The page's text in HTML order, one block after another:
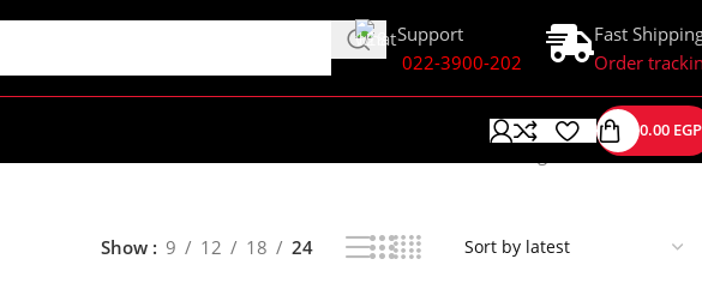
Support
022-3900-202
Fast
Order
0.00 EGP
Showing 1–24 of 58 results
Show 9 12 18 24